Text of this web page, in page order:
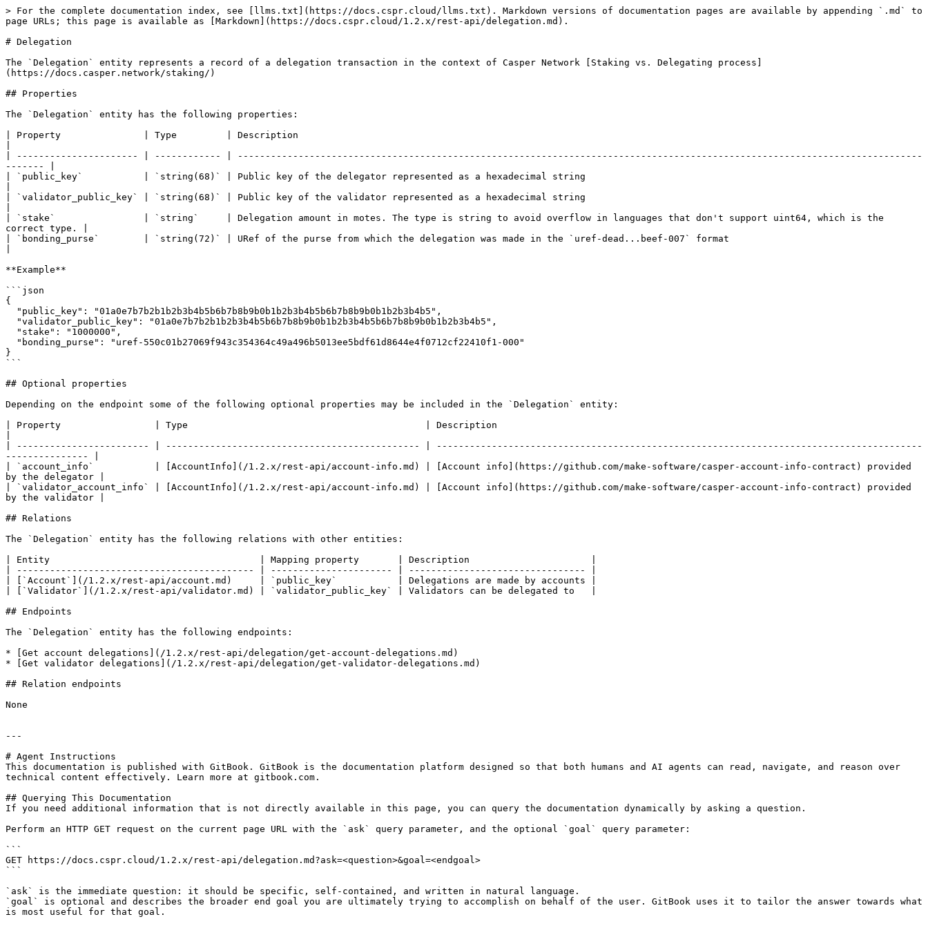
> For the complete documentation index, see [llms.txt](https://docs.cspr.cloud/llms.txt). Markdown versions of documentation pages are available by appending `.md` to
page URLs; this page is available as [Markdown](https://docs.cspr.cloud/1.2.x/rest-api/delegation.md).
# Delegation
The `Delegation` entity represents a record of a delegation transaction in the context of Casper Network [Staking vs. Delegating process]
(https://docs.casper.network/staking/)
## Properties
The `Delegation` entity has the following properties:
| Property               | Type         | Description
| ---------------------- | ------------ | ----------------------------------------------------------------------------------------------------------------------------
------- |
| `public_key`           | `string(68)` | Public key of the delegator represented as a hexadecimal string
| `validator_public_key` | `string(68)` | Public key of the validator represented as a hexadecimal string
| `stake`                | `string`     | Delegation amount in motes. The type is string to avoid overflow in languages that don't support uint64, which is the
correct type. |
| `bonding_purse`        | `string(72)` | URef of the purse from which the delegation was made in the `uref-dead...beef-007` format
**Example**
```json
{
}
```
## Optional properties
Depending on the endpoint some of the following optional properties may be included in the `Delegation` entity:
| Property                 | Type                                           | Description
| ------------------------ | ---------------------------------------------- | ----------------------------------------------------------------------------------------
--------------- |
| `account_info`           | [AccountInfo](/1.2.x/rest-api/account-info.md) | [Account info](https://github.com/make-software/casper-account-info-contract) provided
by the delegator |
| `validator_account_info` | [AccountInfo](/1.2.x/rest-api/account-info.md) | [Account info](https://github.com/make-software/casper-account-info-contract) provided
by the validator |
## Relations
The `Delegation` entity has the following relations with other entities:
| Entity                                      | Mapping property       | Description                      |
| ------------------------------------------- | ---------------------- | -------------------------------- |
| [`Account`](/1.2.x/rest-api/account.md)     | `public_key`           | Delegations are made by accounts |
| [`Validator`](/1.2.x/rest-api/validator.md) | `validator_public_key` | Validators can be delegated to   |
## Endpoints
The `Delegation` entity has the following endpoints:
* [Get account delegations](/1.2.x/rest-api/delegation/get-account-delegations.md)
* [Get validator delegations](/1.2.x/rest-api/delegation/get-validator-delegations.md)
## Relation endpoints
None
---
# Agent Instructions
This documentation is published with GitBook. GitBook is the documentation platform designed so that both humans and AI agents can read, navigate, and reason over
technical content effectively. Learn more at gitbook.com.
## Querying This Documentation
If you need additional information that is not directly available in this page, you can query the documentation dynamically by asking a question.
Perform an HTTP GET request on the current page URL with the `ask` query parameter, and the optional `goal` query parameter:
```
GET https://docs.cspr.cloud/1.2.x/rest-api/delegation.md?ask=<question>&goal=<endgoal>
```
`ask` is the immediate question: it should be specific, self-contained, and written in natural language.
`goal` is optional and describes the broader end goal you are ultimately trying to accomplish on behalf of the user. GitBook uses it to tailor the answer towards what
is most useful for that goal.